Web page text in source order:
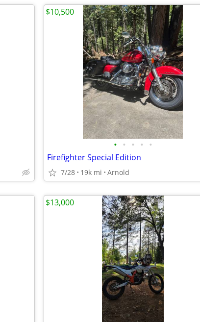
• • • • •
Firefighter Special Edition
7/28 19k mi Arnold
$10,500
$13,000